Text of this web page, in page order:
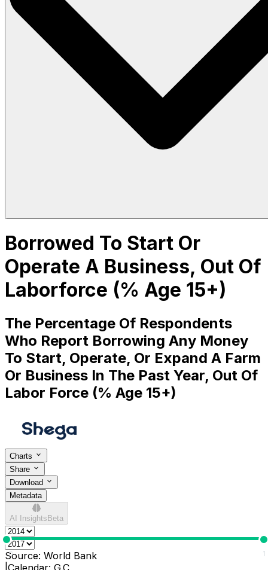
Borrowed To Start Or
Operate A Business, Out Of
Laborforce (% Age 15+)
The Percentage Of Respondents
Who Report Borrowing Any Money
To Start, Operate, Or Expand A Farm
Or Business In The Past Year, Out Of
Labor Force (% Age 15+)
Charts
Share
Download
Metadata
AI Insights Beta
0 1
Source: World Bank
Calendar: G.C